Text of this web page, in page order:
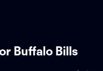
Buffalo Bills